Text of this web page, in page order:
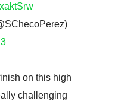
on this high
challenging